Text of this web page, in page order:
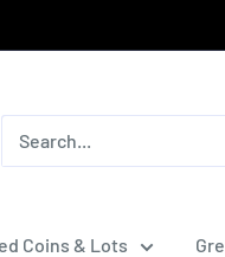
Coins & Lots